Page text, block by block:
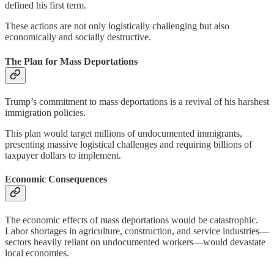
defined his first term.
These actions are not only logistically challenging but also
economically and socially destructive.
The Plan for Mass Deportations
Trump’s commitment to mass deportations is a revival of his harshest
immigration policies.
This plan would target millions of undocumented immigrants,
presenting massive logistical challenges and requiring billions of
taxpayer dollars to implement.
Economic Consequences
The economic effects of mass deportations would be catastrophic.
Labor shortages in agriculture, construction, and service industries—
sectors heavily reliant on undocumented workers—would devastate
local economies.